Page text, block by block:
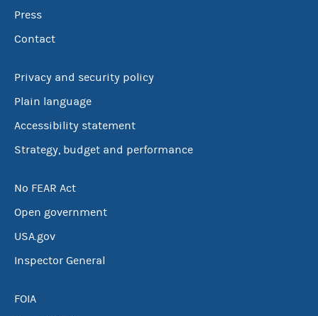
Press
Contact
Privacy and security policy
Plain language
Accessibility statement
Strategy, budget and performance
No FEAR Act
Open government
USA.gov
Inspector General
FOIA